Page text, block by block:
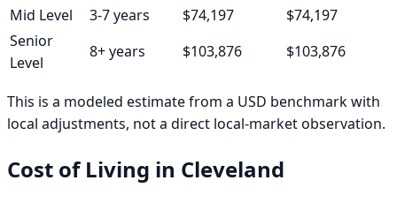
Mid Level
3-7 years $74,197
$74,197
Senior
Level
8+ years $103,876 $103,876
This is a modeled estimate from a USD benchmark with
local adjustments, not a direct local-market observation.
Cost of Living in Cleveland